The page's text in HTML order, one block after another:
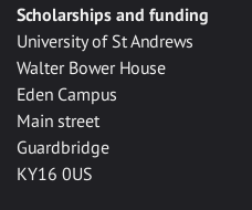
Scholarships and funding
University of St Andrews
Walter Bower House
Eden Campus
Main street
Guardbridge
KY16 0US